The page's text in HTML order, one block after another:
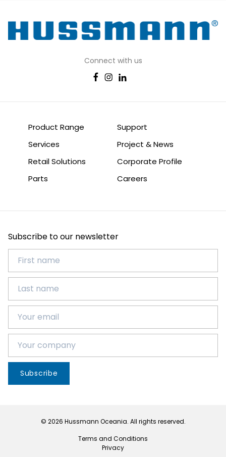
Connect with us
Product Range
Services
Retail Solutions
Parts
Support
Project & News
Corporate Profile
Careers
Subscribe to our newsletter
Subscribe
© 2026 Hussmann Oceania. All rights reserved.
Terms and Conditions
Privacy